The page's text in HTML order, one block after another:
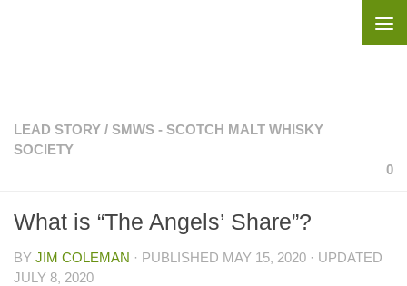
LEAD STORY / SMWS - SCOTCH MALT WHISKY
SOCIETY
0
What is “The Angels’ Share”?
BY JIM COLEMAN · PUBLISHED MAY 15, 2020 · UPDATED
JULY 8, 2020